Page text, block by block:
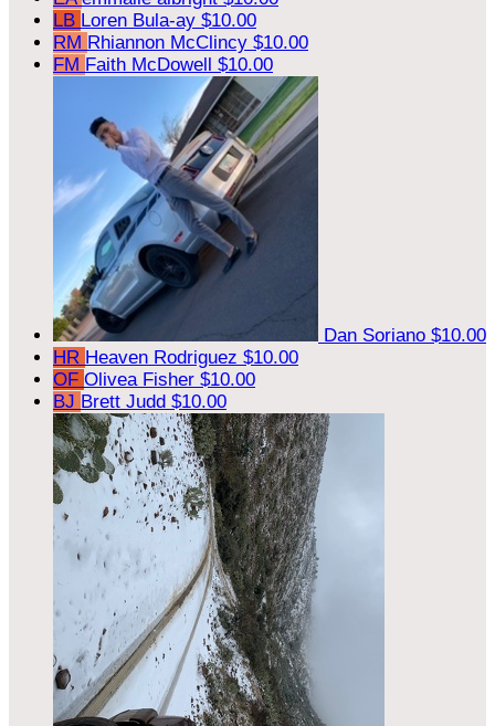
LB Loren Bula-ay $10.00
RM Rhiannon McClincy $10.00
FM Faith McDowell $10.00
Dan Soriano $10.00
HR Heaven Rodriguez $10.00
OF Olivea Fisher $10.00
BJ Brett Judd $10.00